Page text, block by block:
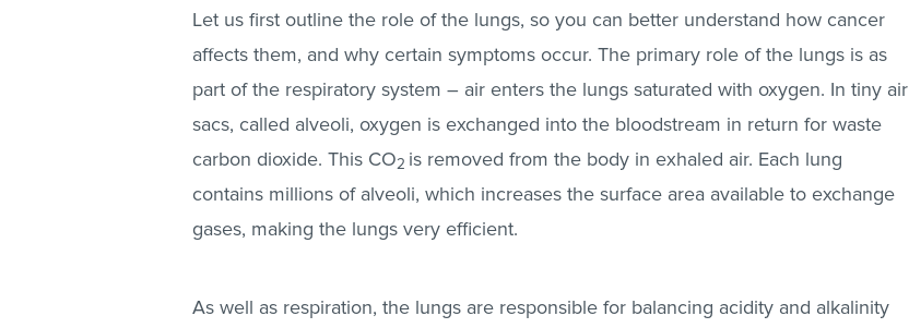
Let us first outline the role of the lungs, so you can better understand how cancer
affects them, and why certain symptoms occur. The primary role of the lungs is as
part of the respiratory system – air enters the lungs saturated with oxygen. In tiny air
sacs, called alveoli, oxygen is exchanged into the bloodstream in return for waste
carbon dioxide. This CO2 is removed from the body in exhaled air. Each lung
contains millions of alveoli, which increases the surface area available to exchange
gases, making the lungs very efficient.
As well as respiration, the lungs are responsible for balancing acidity and alkalinity